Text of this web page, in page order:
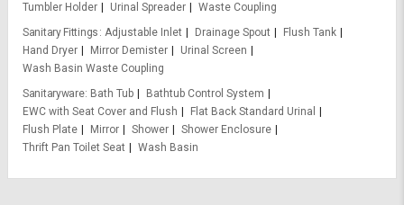
Tumbler Holder
Urinal Spreader
Waste Coupling
Sanitary Fittings Adjustable Inlet Drainage Spout
Flush Tank
Hand Dryer
Mirror Demister
Urinal Screen
Wash Basin Waste Coupling
Sanitaryware
Bath Tub
Bathtub Control System
EWC with Seat Cover and Flush
Flat Back Standard Urinal
Flush Plate
Mirror Shower
Shower Enclosure
Thrift Pan Toilet Seat
Wash Basin